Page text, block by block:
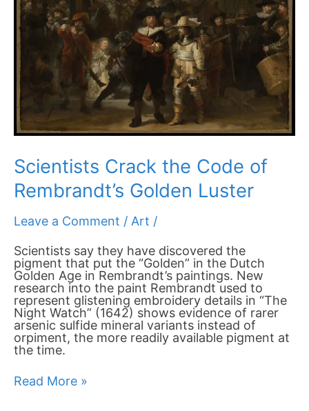
Scientists Crack the Code of
Rembrandt’s Golden Luster
Leave a Comment / Art /
Scientists say they have discovered the
pigment that put the “Golden” in the Dutch
Golden Age in Rembrandt’s paintings. New
research into the paint Rembrandt used to
represent glistening embroidery details in “The
Night Watch” (1642) shows evidence of rarer
arsenic sulfide mineral variants instead of
orpiment, the more readily available pigment at
the time.
Read More »